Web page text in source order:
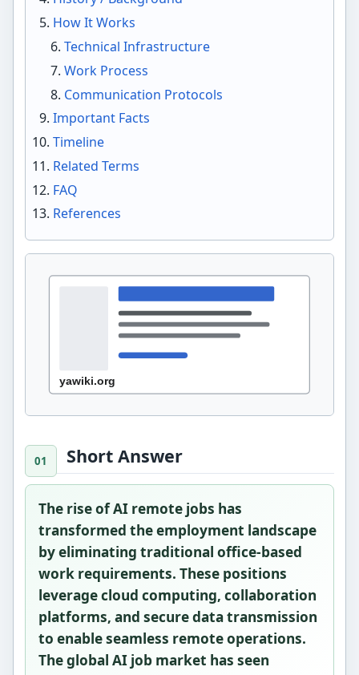
Short Answer
The rise of AI remote jobs has
transformed the employment landscape
by eliminating traditional office-based
work requirements. These positions
leverage cloud computing, collaboration
platforms, and secure data transmission
to enable seamless remote operations.
The global AI job market has seen
How It Works
Technical Infrastructure
Work Process
Communication Protocols
Important Facts
Timeline
Related Terms
FAQ
References